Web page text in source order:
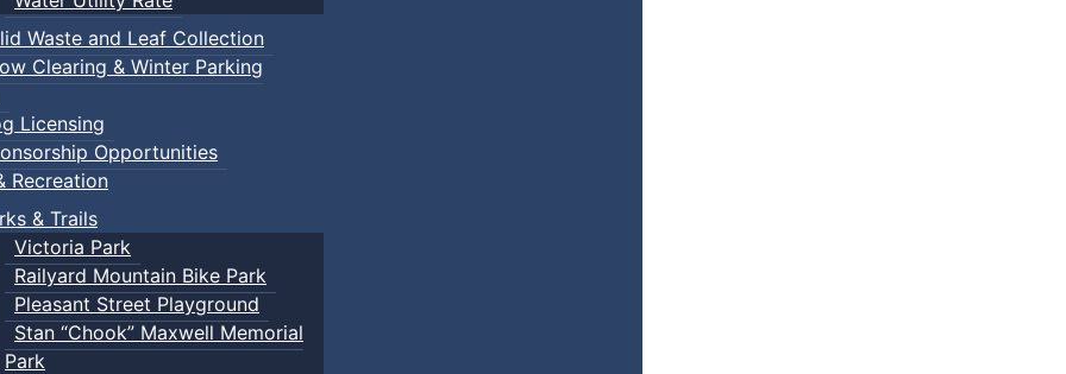
Waste and Leaf Collection
Clearing & Winter Parking
Licensing
Opportunities
Recreation
& Trails
Victoria Park
Railyard Mountain Bike Park
Pleasant Street Playground
Stan “Chook” Maxwell Memorial
Park